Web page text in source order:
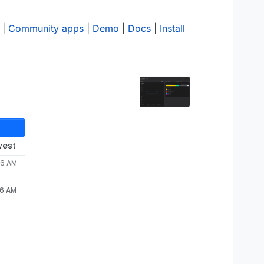
Community apps Demo Docs Install
AM
AM